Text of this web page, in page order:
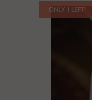
ONLY 1 LEFT!